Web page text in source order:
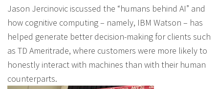
Jason Jercinovic iscussed the “humans behind AI” and
how cognitive computing – namely, IBM Watson – has
helped generate better decision-making for clients such
as TD Ameritrade, where customers were more likely to
honestly interact with machines than with their human
counterparts.